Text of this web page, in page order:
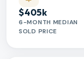
$405k
6-MONTH MEDIAN
SOLD PRICE